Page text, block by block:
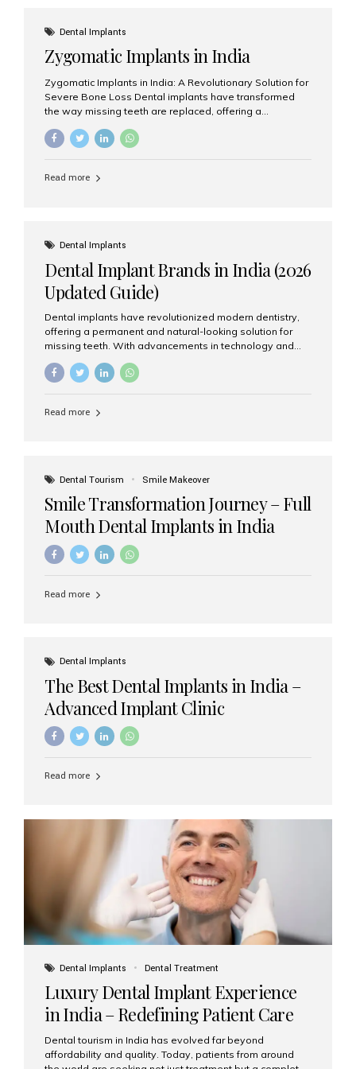
globe choose India for world-class dental care at a
fraction of the cost compared...
Dental Implants
Zygomatic Implants in India
Zygomatic Implants in India: A Revolutionary Solution for
Severe Bone Loss Dental implants have transformed
the way missing teeth are replaced, offering a
patients suffering from severe upper jaw bone loss are
advanced alternative known as zygomatic implants. In
grafting procedures. Among the leading centers for
advanced implant dentistry, Aesthetic Smiles India is
recognized as one of the best dental...
Read more
Dental Implants
Dental Implant Brands in India (2026
Updated Guide)
Dental implants have revolutionized modern dentistry,
offering a permanent and natural-looking solution for
missing teeth. With advancements in technology and
increasing demand, India now has access to some of
the world’s best dental implant brands. In this 2026
right one for long-term success. Top Dental Implant
precision engineering, and long-term success rates, it is
Read more
Dental Tourism Smile Makeover
Smile Transformation Journey – Full
Mouth Dental Implants in India
Read more
Dental Implants
The Best Dental Implants in India –
Advanced Implant Clinic
Read more
Dental Implants Dental Treatment
Luxury Dental Implant Experience
in India – Redefining Patient Care
Dental tourism in India has evolved far beyond
affordability and quality. Today, patients from around